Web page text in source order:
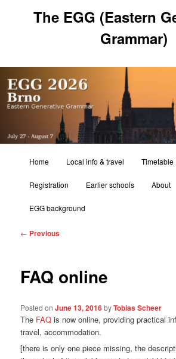
The EGG (Eastern
Grammar)
Home Local info & travel Timetable
Registration Earlier schools About
EGG background
Post
← Previous
FAQ online
Posted onJune 13, 2016byTobias Scheer
The FAQ is now online, providing practical
travel, accommodation.
[there is only one piece missing, the